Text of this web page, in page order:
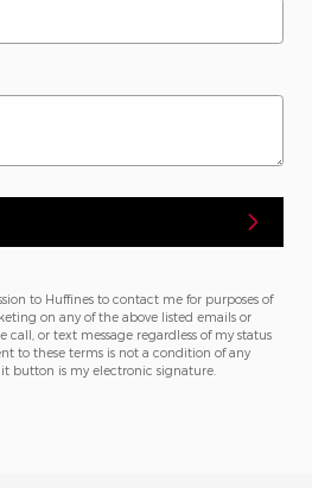
to Huffines to contact me for purposes of
on any of the above listed emails or
or text message regardless of my status
to these terms is not a condition of any
button is my electronic signature.